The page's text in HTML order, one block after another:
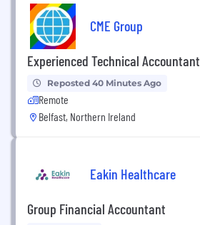
CME Group
Experienced Technical Accountant
Reposted 40 Minutes Ago
Remote
Belfast, Northern Ireland
Eakin Healthcare
Group Financial Accountant